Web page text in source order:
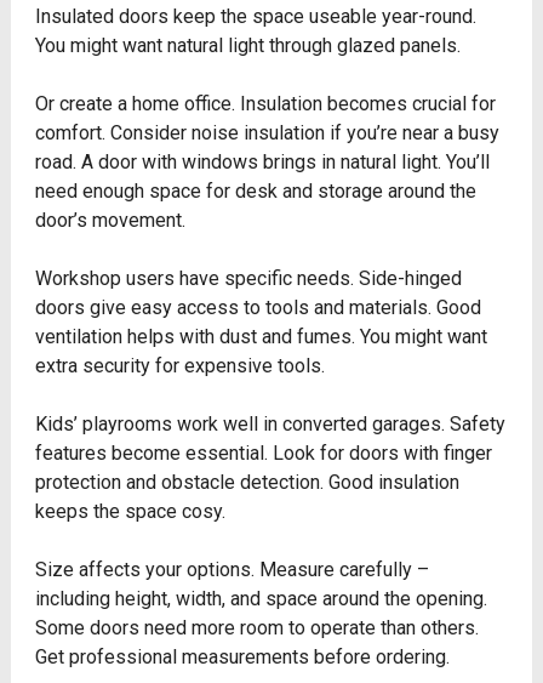
Insulated doors keep the space useable year-round.
You might want natural light through glazed panels.
Or create a home office. Insulation becomes crucial for
comfort. Consider noise insulation if you’re near a busy
road. A door with windows brings in natural light. You’ll
need enough space for desk and storage around the
door’s movement.
Workshop users have specific needs. Side-hinged
doors give easy access to tools and materials. Good
ventilation helps with dust and fumes. You might want
extra security for expensive tools.
Kids’ playrooms work well in converted garages. Safety
features become essential. Look for doors with finger
protection and obstacle detection. Good insulation
keeps the space cosy.
Size affects your options. Measure carefully –
including height, width, and space around the opening.
Some doors need more room to operate than others.
Get professional measurements before ordering.